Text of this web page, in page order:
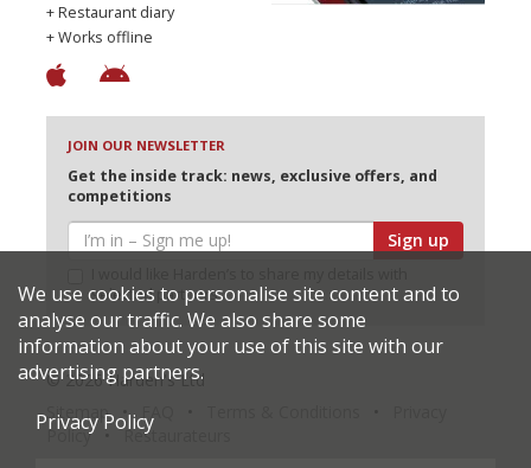
+ Restaurant diary
+ Works offline
JOIN OUR NEWSLETTER
Get the inside track: news, exclusive offers, and
competitions
Sign up
selected partners
© 2026 Harden's Ltd
Sitemap
Policy
Restaurateurs
We use cookies to personalise site content and to
analyse our traffic. We also share some
information about your use of this site with our
advertising partners.
Privacy Policy